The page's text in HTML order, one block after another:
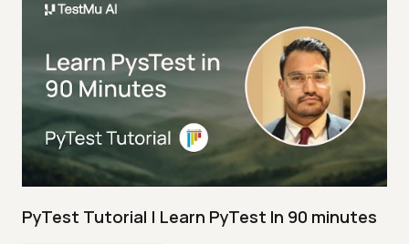
PyTest Tutorial | Learn PyTest In 90 minutes